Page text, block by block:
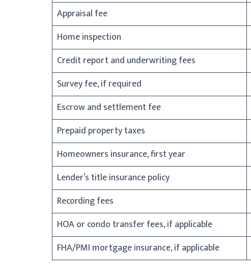
Appraisal fee
Home inspection
Credit report and underwriting fees
Survey fee, if required
Escrow and settlement fee
Prepaid property taxes
Homeowners insurance, first year
Lender’s title insurance policy
Recording fees
HOA or condo transfer fees, if applicable
FHA/PMI mortgage insurance, if applicable